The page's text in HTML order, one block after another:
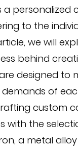
personalized
to the
we will
behind
designed to
of
custom
with the
a metal